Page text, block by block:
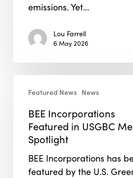
emissions. Yet…
Lou Farrell
6 May 2026
Incorporations
Featured
USGBC
Member
Spotlight
Featured News News
BEE Incorporations
Featured in USGBC
Spotlight
BEE Incorporations has
featured by the U.S.